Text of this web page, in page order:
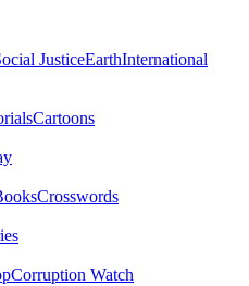
JusticeEarthInternational
Cartoons
Crosswords
Corruption Watch